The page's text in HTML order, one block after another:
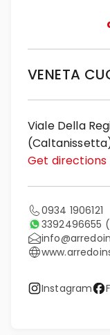
VENETA
Viale Della
Get directions
0934 1906121
3392496655
Instagram